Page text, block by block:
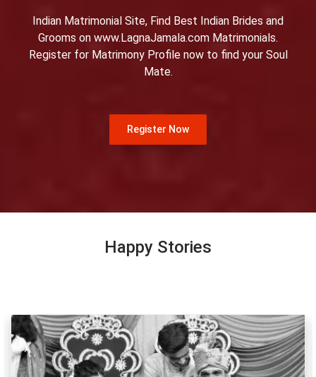
Indian Matrimonial Site, Find Best Indian Brides and
Grooms on www.LagnaJamala.com Matrimonials.
Register for Matrimony Profile now to find your Soul
Mate.
Register Now
Happy Stories